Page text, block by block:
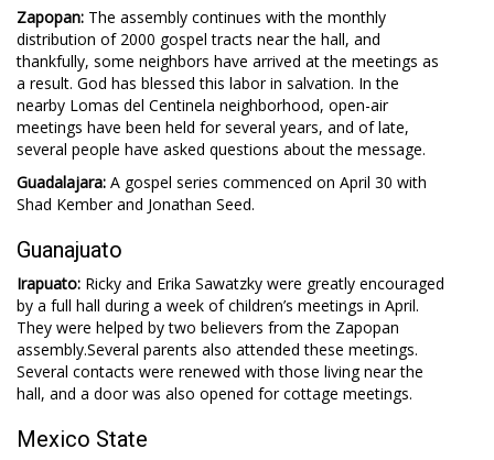
Zapopan: The assembly continues with the monthly
distribution of 2000 gospel tracts near the hall, and
thankfully, some neighbors have arrived at the meetings as
a result. God has blessed this labor in salvation. In the
nearby Lomas del Centinela neighborhood, open-air
meetings have been held for several years, and of late,
several people have asked questions about the message.
Guadalajara: A gospel series commenced on April 30 with
Shad Kember and Jonathan Seed.
Guanajuato
Irapuato: Ricky and Erika Sawatzky were greatly encouraged
by a full hall during a week of children’s meetings in April.
They were helped by two believers from the Zapopan
assembly.Several parents also attended these meetings.
Several contacts were renewed with those living near the
hall, and a door was also opened for cottage meetings.
Mexico State